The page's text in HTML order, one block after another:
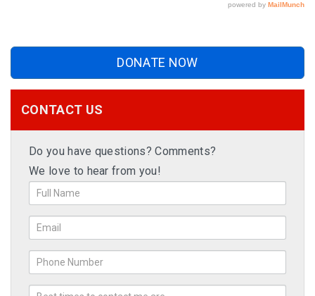
DONATE NOW
CONTACT US
Do you have questions? Comments?
We love to hear from you!